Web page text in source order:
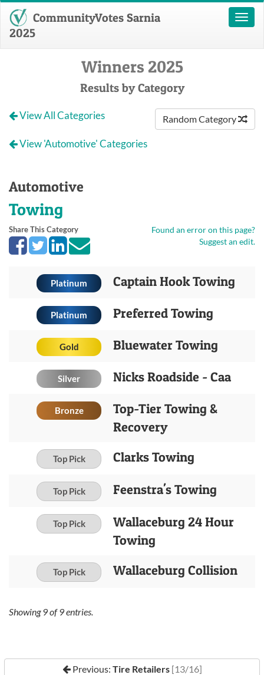
Toggle
CommunityVotes Sarnia
2025
Winners 2025
Results by Category
Random Category
View All Categories
View 'Automotive' Categories
Automotive
Towing
Found an error on this page?
Suggest an edit.
Share This Category
Platinum Captain Hook Towing
Platinum Preferred Towing
Gold Bluewater Towing
Silver Nicks Roadside - Caa
Bronze
Top-Tier Towing &
Recovery
Top Pick Clarks Towing
Top Pick Feenstra's Towing
Top Pick
Wallaceburg 24 Hour
Towing
Top Pick Wallaceburg Collision
Showing9of9entries.
Previous: Tire Retailers [13/16]